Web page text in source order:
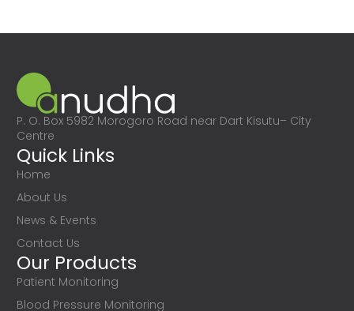
P. O. Box 5982 Morogoro Road near Dart Kisutu– City
Centre
Quick Links
Home
About Us
News & Events
Contact Us
Our Products
Patient Monitoring
Blood Pressure Monitoring